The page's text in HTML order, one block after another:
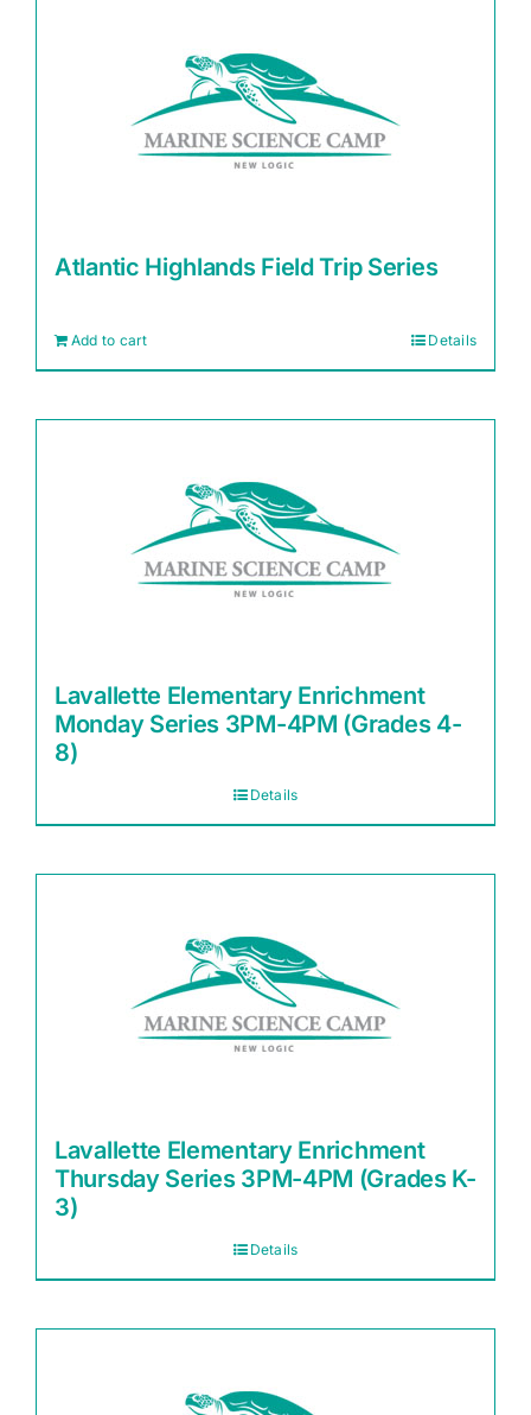
Atlantic Highlands Field Trip Series
Add to cart Details
Lavallette Elementary Enrichment
Monday Series 3PM-4PM (Grades 4-
8)
Details
Lavallette Elementary Enrichment
Thursday Series 3PM-4PM (Grades K-
3)
Details